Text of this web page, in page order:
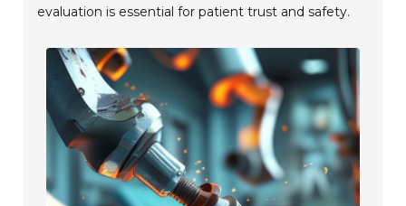
evaluation is essential for patient trust and safety.